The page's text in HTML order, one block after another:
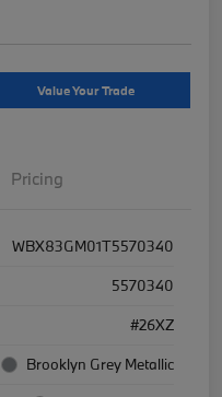
Value Your Trade
Pricing
WBX83GM01T5570340
5570340
#26XZ
Brooklyn Grey Metallic